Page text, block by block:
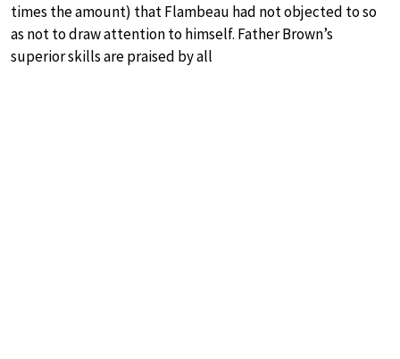
times the amount) that Flambeau had not objected to so
as not to draw attention to himself. Father Brown’s
superior skills are praised by all